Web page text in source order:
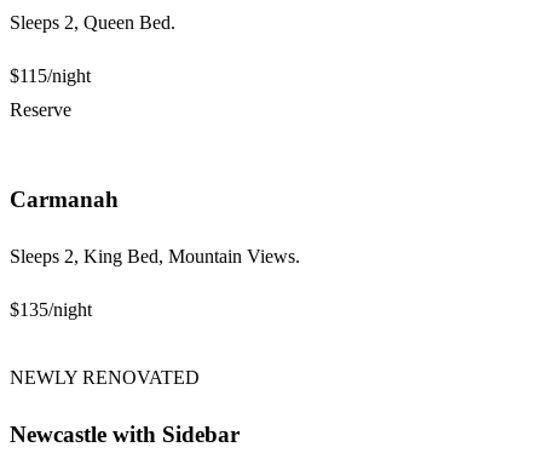
Sleeps 2, Queen Bed.
$115/night
Reserve
Carmanah
Sleeps 2, King Bed, Mountain Views.
$135/night
NEWLY RENOVATED
Newcastle with Sidebar